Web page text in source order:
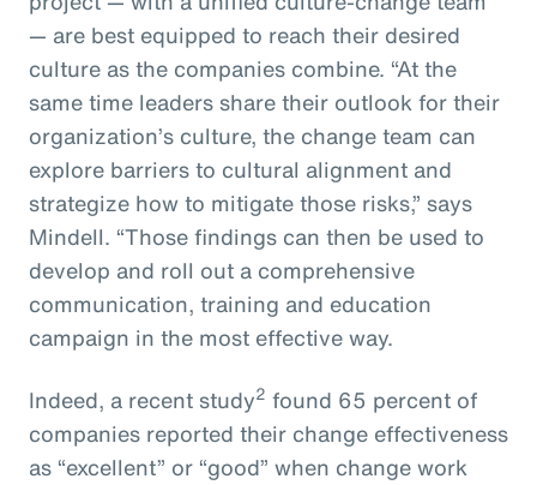
— are best equipped to reach their desired
culture as the companies combine. “At the
same time leaders share their outlook for their
organization’s culture, the change team can
explore barriers to cultural alignment and
strategize how to mitigate those risks,” says
Mindell. “Those findings can then be used to
develop and roll out a comprehensive
communication, training and education
campaign in the most effective way.
Indeed, a recent study2 found 65 percent of
companies reported their change effectiveness
as “excellent” or “good” when change work